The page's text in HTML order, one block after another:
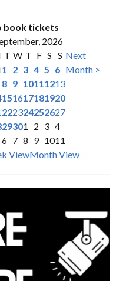
book tickets
2026
T W T F S S
1 2 3 4 5 6
8 9 10111213
151617181920
222324252627
29301 2 3 4
6 7 8 9 1011
Next
Month >
ViewMonth View